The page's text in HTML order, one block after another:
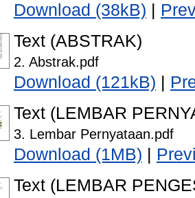
Download (38kB)
Text (ABSTRAK)
2. Abstrak.pdf
Download (121kB)
Text (LEMBAR
3. Lembar Pernyataan.pdf
Download (1MB)
Text (LEMBAR